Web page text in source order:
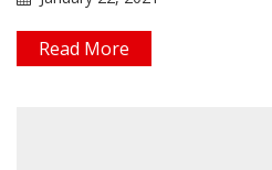
Read More